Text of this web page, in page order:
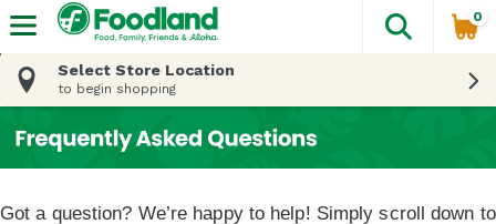
The
0
Select Store Location
to begin shopping
Got a question? We’re happy to help! Simply scroll down to